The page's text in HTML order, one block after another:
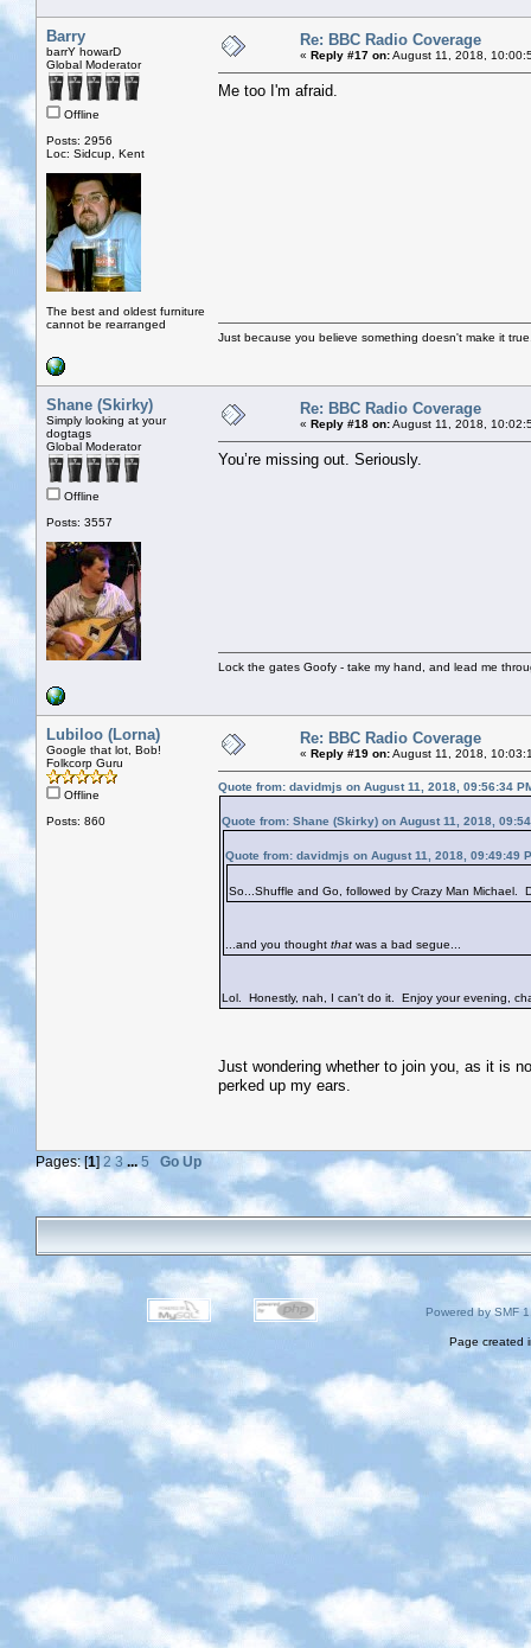
Barry
barrY howarD
Global Moderator
Offline
Posts: 2956
Loc: Sidcup, Kent
The best and oldest furniture
cannot be rearranged
Re: BBC Radio Coverage
« Reply #17 on:August 11, 2018,
Me too I'm afraid.
Just because you believe something doesn't make it
Shane (Skirky)
Simply looking at your
dogtags
Global Moderator
Offline
Posts: 3557
Re: BBC Radio Coverage
« Reply #18 on:August 11, 2018,
You’re missing out. Seriously.
Lock the gates Goofy - take my hand, and lead me
Lubiloo (Lorna)
Google that lot, Bob!
Folkcorp Guru
Offline
Posts: 860
Re: BBC Radio Coverage
« Reply #19 on:August 11, 2018,
Quote from: davidmjs on August 11, 2018, 09:56:34
Quote from: Shane (Skirky) on August 11, 2018,
Quote from: davidmjs on August 11, 2018, 09:49:49
So...Shuffle and Go, followed by Crazy Man
...and you thought that was a bad segue...
Lol. Honestly, nah, I can't do it. Enjoy your evening,
Just wondering whether to join you, as it is
perked up my ears.
Pages: [1] 2 3 ... 5 Go Up
Powered by SMF
Page created